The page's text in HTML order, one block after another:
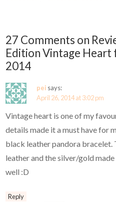
27 Comments on
Edition Vintage Heart
2014
pei says:
April 26, 2014 at 3:02 pm
Vintage heart is one of my
details made it a must have for
black leather pandora
leather and the silver/gold
well :D
Reply